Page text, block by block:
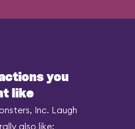
you
like
Inc. Laugh
also like: